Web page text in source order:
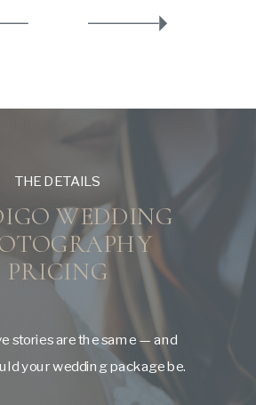
stories are the same — and
your wedding package be.
THE DETAILS
WEDDING
PRICING